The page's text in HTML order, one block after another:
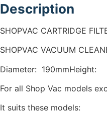
Description
SHOPVAC CARTRIDGE
SHOPVAC VACUUM
Diameter:
For all Shop Vac models
It suits these models: